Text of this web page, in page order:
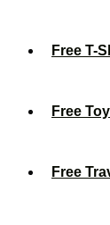
Free T-
Free
Free